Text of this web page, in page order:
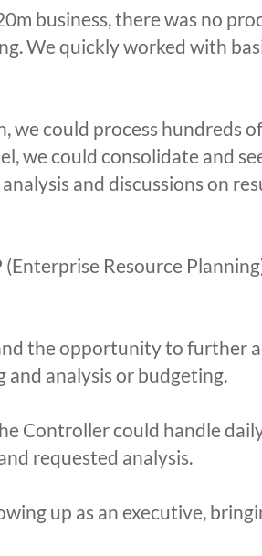
business, there was no
We quickly worked with
could process hundreds
we could consolidate and
and discussions on
Resource
the opportunity to further
and analysis or budgeting.
Controller could handle
requested analysis.
up as an executive,